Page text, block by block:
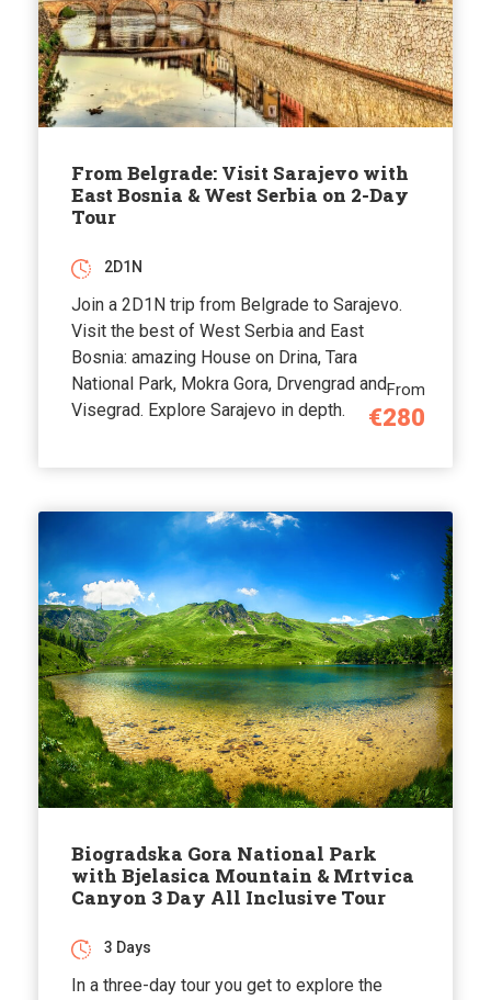
From Belgrade: Visit Sarajevo with
East Bosnia & West Serbia on 2-Day
Tour
From
€280
2D1N
Join a 2D1N trip from Belgrade to Sarajevo.
Visit the best of West Serbia and East
Bosnia: amazing House on Drina, Tara
National Park, Mokra Gora, Drvengrad and
Visegrad. Explore Sarajevo in depth.
Biogradska Gora National Park
with Bjelasica Mountain & Mrtvica
Canyon 3 Day All Inclusive Tour
3 Days
In a three-day tour you get to explore the